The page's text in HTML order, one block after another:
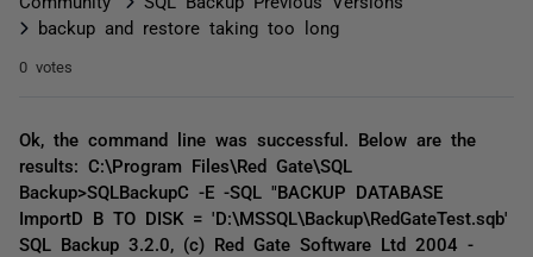
backup and restore taking too long
0 votes
Ok, the command line was successful. Below are the
results: C:\Program Files\Red Gate\SQL
Backup>SQLBackupC -E -SQL "BACKUP DATABASE
ImportD B TO DISK = 'D:\MSSQL\Backup\RedGateTest.sqb'
SQL Backup 3.2.0, (c) Red Gate Software Ltd 2004 -